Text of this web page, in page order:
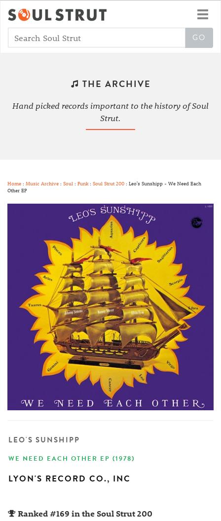
THE ARCHIVE
Hand picked records important to the history of Soul
Strut.
Home : Music Archive : Soul : Funk: Soul Strut 200 : Leo's Sunshipp - We Need Each
Other EP
LEO'S SUNSHIPP
WE NEED EACH OTHER EP (1978)
LYON'S RECORD CO., INC
Ranked #169 in the Soul Strut 200